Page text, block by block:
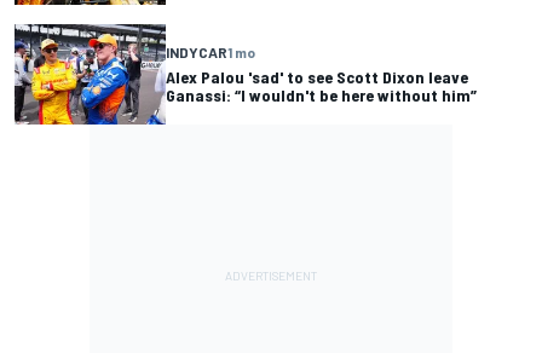
INDYCAR1 mo
Alex Palou 'sad' to see Scott Dixon leave
Ganassi: “I wouldn't be here without him”